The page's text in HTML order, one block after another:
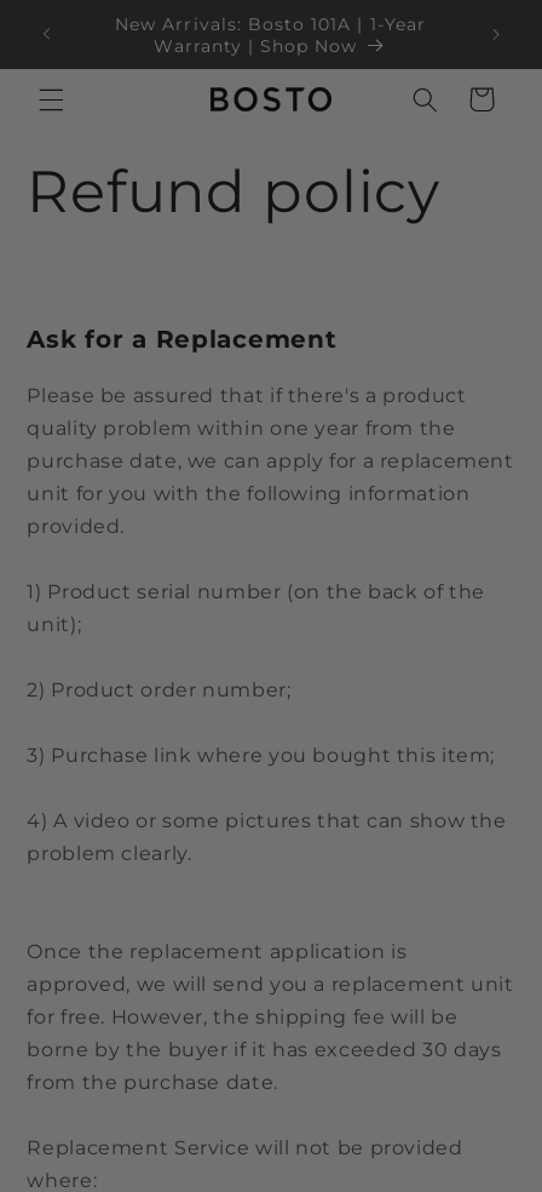
ke
Black Friday Sale Up to 35% OFF!
Keranjang
Refund policy
Ask for a Replacement
Please be assured that if there's a product
quality problem within one year from the
purchase date, we can apply for a replacement
unit for you with the following information
provided.
1) Product serial number (on the back of the
unit);
2) Product order number;
3) Purchase link where you bought this item;
4) A video or some pictures that can show the
problem clearly.
Once the replacement application is
approved, we will send you a replacement unit
for free. However, the shipping fee will be
borne by the buyer if it has exceeded 30 days
from the purchase date.
Replacement Service will not be provided
where: